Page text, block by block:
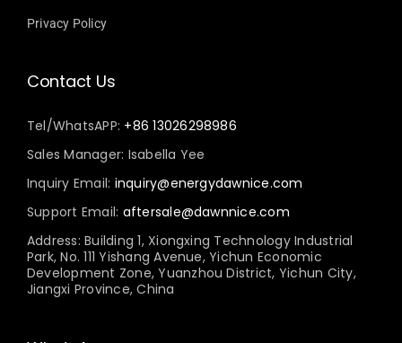
Privacy Policy
Contact Us
Tel/WhatsAPP: +86 13026298986
Sales Manager: Isabella Yee
Inquiry Email: inquiry@energydawnice.com
Support Email: aftersale@dawnnice.com
Address: Building 1, Xiongxing Technology Industrial
Park, No. 111 Yishang Avenue, Yichun Economic
Development Zone, Yuanzhou District, Yichun City,
Jiangxi Province, China